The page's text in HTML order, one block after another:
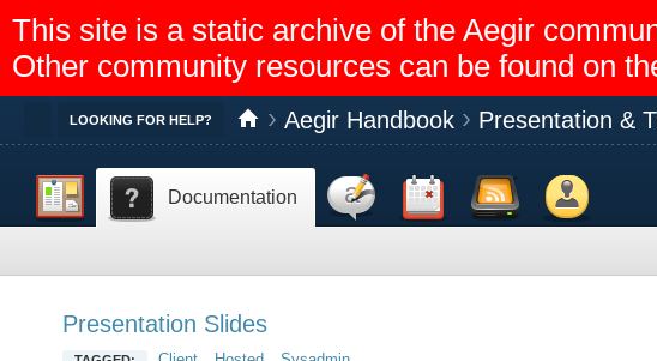
This site is a static archive of the Aegir
Other community resources can be found on
Toggle
LOOKING FOR HELP? Aegir Handbook Presentation &
Documentation
Presentation Slides